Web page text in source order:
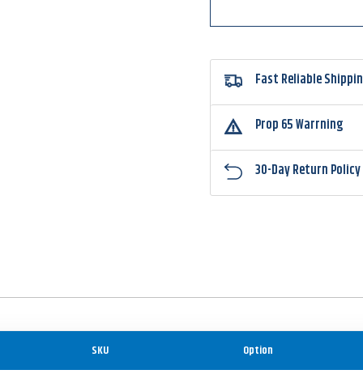
Fast Reliable
Prop 65 Warrning
30-Day Return Policy
SKU Option